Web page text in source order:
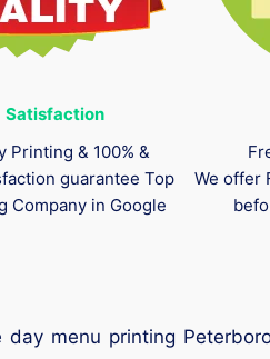
Satisfaction
Printing & 100% &
guarantee Top
Company in Google
We offer
menu printing